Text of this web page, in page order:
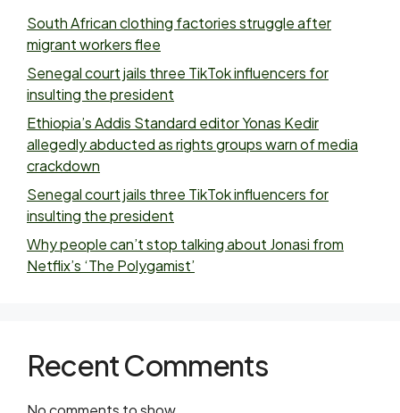
South African clothing factories struggle after
migrant workers flee
Senegal court jails three TikTok influencers for
insulting the president
Ethiopia’s Addis Standard editor Yonas Kedir
allegedly abducted as rights groups warn of media
crackdown
Senegal court jails three TikTok influencers for
insulting the president
Why people can’t stop talking about Jonasi from
Netflix’s ‘The Polygamist’
Recent Comments